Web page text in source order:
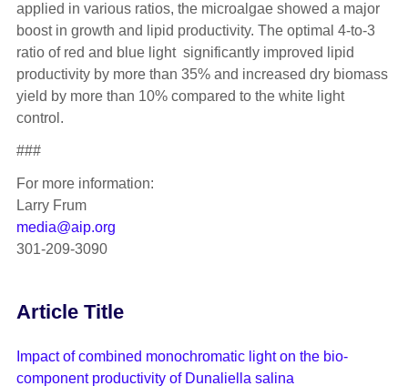
applied in various ratios, the microalgae showed a major
boost in growth and lipid productivity. The optimal 4-to-3
ratio of red and blue light significantly improved lipid
productivity by more than 35% and increased dry biomass
yield by more than 10% compared to the white light
control.
###
For more information:
Larry Frum
media@aip.org
301-209-3090
Article Title
Impact of combined monochromatic light on the bio-
component productivity of Dunaliella salina